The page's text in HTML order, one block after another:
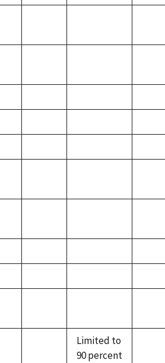
Limited to
90 percent